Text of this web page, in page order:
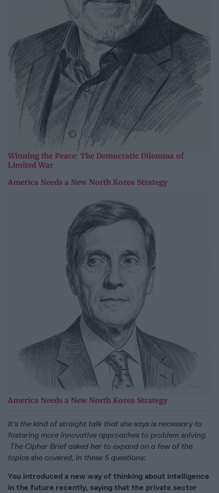
Winning the Peace: The Democratic Dilemma of
Limited War
America Needs a New North Korea Strategy
America Needs a New North Korea Strategy
It's the kind of straight talk that she says is necessary to
fostering more innovative approaches to problem solving.
The Cipher Brief asked her to expand on a few of the
topics she covered, in these 5 questions:
You introduced a new way of thinking about intelligence
in the future recently, saying that the private sector